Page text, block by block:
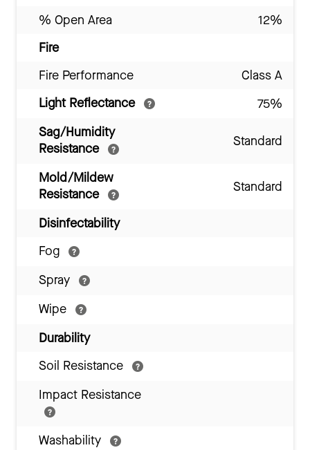
% Open Area
12%
Fire
Fire Performance
Class A
Light Reflectance
75%
Sag/Humidity
Resistance
Standard
Mold/Mildew
Resistance
Standard
Disinfectability
Fog
Spray
Wipe
Durability
Soil Resistance
Impact Resistance
Washability